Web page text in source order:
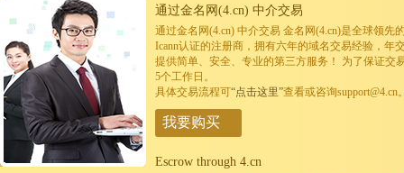
通过金名网(4.cn) 中介交易
通过金名网(4.cn) 中介交易 金名网(4.cn)是全球领先
Icann认证的注册商，拥有六年的域名交易经验，年
提供简单、安全、专业的第三方服务！ 为了保证交
5个工作日。
具体交易流程可“点击这里”查看或咨询support@4.cn
我要购买
Escrow through 4.cn